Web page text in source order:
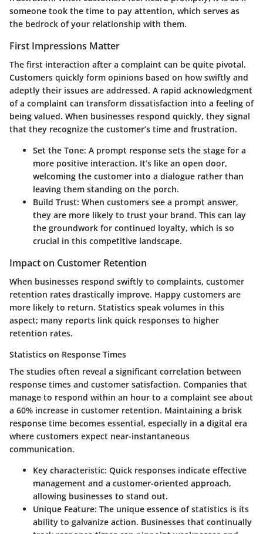
someone took the time to pay attention, which serves as
the bedrock of your relationship with them.
First Impressions Matter
The first interaction after a complaint can be quite pivotal.
Customers quickly form opinions based on how swiftly and
adeptly their issues are addressed. A rapid acknowledgment
of a complaint can transform dissatisfaction into a feeling of
being valued. When businesses respond quickly, they signal
that they recognize the customer’s time and frustration.
Set the Tone: A prompt response sets the stage for a
more positive interaction. It’s like an open door,
welcoming the customer into a dialogue rather than
leaving them standing on the porch.
Build Trust: When customers see a prompt answer,
they are more likely to trust your brand. This can lay
the groundwork for continued loyalty, which is so
crucial in this competitive landscape.
Impact on Customer Retention
When businesses respond swiftly to complaints, customer
retention rates drastically improve. Happy customers are
more likely to return. Statistics speak volumes in this
aspect; many reports link quick responses to higher
retention rates.
Statistics on Response Times
The studies often reveal a significant correlation between
response times and customer satisfaction. Companies that
manage to respond within an hour to a complaint see about
a 60% increase in customer retention. Maintaining a brisk
response time becomes essential, especially in a digital era
where customers expect near-instantaneous
communication.
Key characteristic: Quick responses indicate effective
management and a customer-oriented approach,
allowing businesses to stand out.
Unique Feature: The unique essence of statistics is its
ability to galvanize action. Businesses that continually